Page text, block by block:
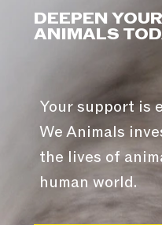
DEEPEN
ANIMALS
Your support is
We Animals
the lives of
human world.